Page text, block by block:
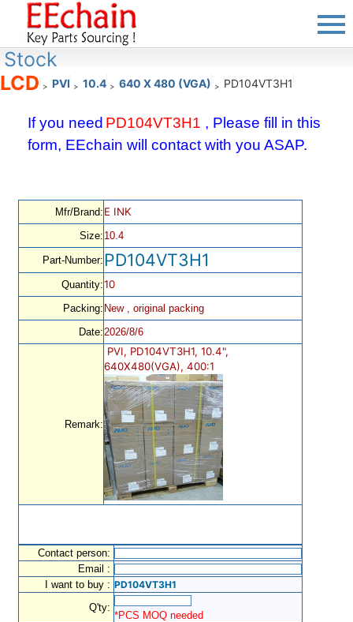
Stock
LCD > PVI > 10.4 > 640 X 480 (VGA) > PD104VT3H1
If you need PD104VT3H1 , Please fill in this
form, EEchain will contact with you ASAP.
Mfr/Brand: E INK
Size: 10.4
Part-Number: PD104VT3H1
Quantity:10
Packing: New , original packing
Date:2026/8/6
Remark:
PVI, PD104VT3H1, 10.4",
640X480(VGA), 400:1
Contact person:
Email :
I want to buy : PD104VT3H1
Q'ty:
*PCS MOQ needed